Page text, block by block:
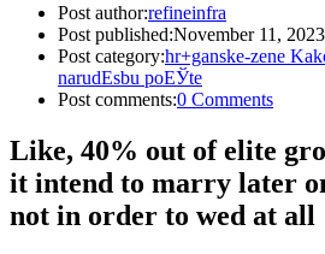
Post author:refineinfra
Post published:November 11, 2023
Post category:hr+ganske-zene
narudЕѕbu poЕЎte
Post comments:0 Comments
Like, 40% out of elite
it intend to marry later
not in order to wed at all